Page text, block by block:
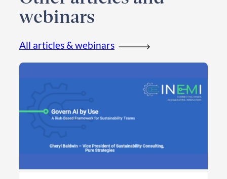
webinars
All articles & webinars